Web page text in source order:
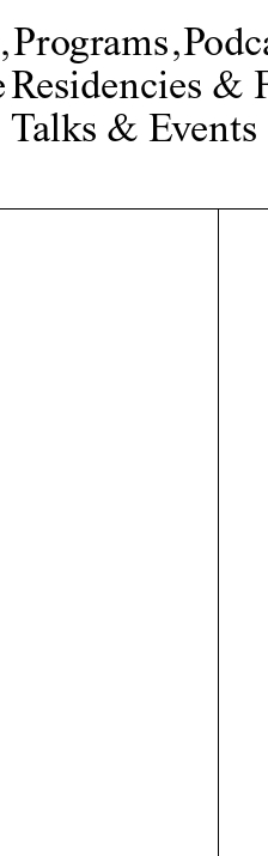
,Programs,
Residencies &
Talks & Events